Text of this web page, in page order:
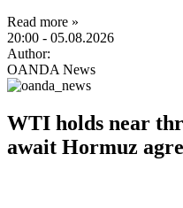
Read more »
20:00 - 05.08.2026
Author:
OANDA News
WTI holds near
await Hormuz